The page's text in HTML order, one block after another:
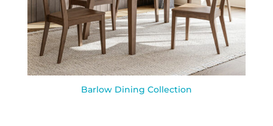
Barlow Dining Collection